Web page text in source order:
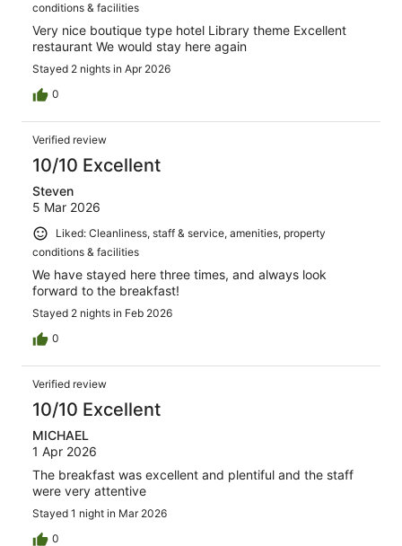
conditions & facilities
Very nice boutique type hotel Library theme Excellent
restaurant We would stay here again
Stayed 2 nights in Apr 2026
0
Verified review
10/10 Excellent
Steven
5 Mar 2026
Liked: Cleanliness, staff & service, amenities, property
conditions & facilities
We have stayed here three times, and always look
forward to the breakfast!
Stayed 2 nights in Feb 2026
0
Verified review
10/10 Excellent
MICHAEL
1 Apr 2026
The breakfast was excellent and plentiful and the staff
were very attentive
Stayed 1 night in Mar 2026
0